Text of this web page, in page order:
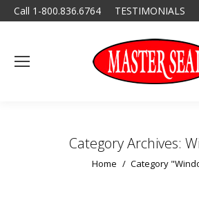
Call 1-800.836.6764 TESTIMONIALS
Category Archives:
You are here:
Home Category